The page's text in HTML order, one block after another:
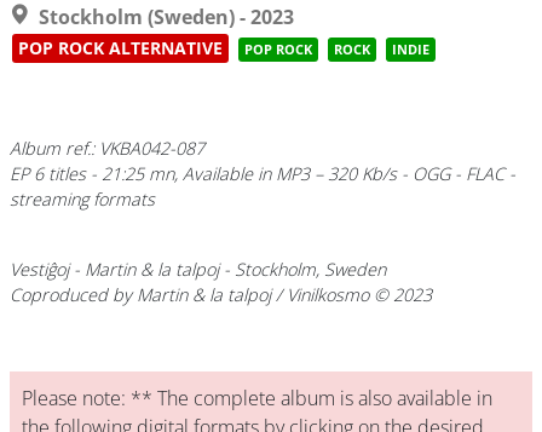
Stockholm (Sweden) - 2023
POP ROCK ALTERNATIVE POP ROCK ROCK INDIE
Album ref.: VKBA042-087
EP 6 titles - 21:25 mn, Available in MP3 – 320 Kb/s - OGG - FLAC -
streaming formats
Vestiĝoj- Martin & la talpoj - Stockholm, Sweden
Coproduced by Martin & la talpoj / Vinilkosmo © 2023
Please note: ** The complete album is also available in